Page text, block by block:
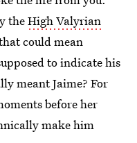
theHigh Valyrian
could mean
to indicate his
meant Jaime? For
before her
make him